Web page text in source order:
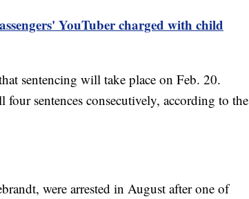
YouTuber charged with child
sentencing will take place on Feb. 20.
sentences consecutively, according to the
were arrested in August after one of